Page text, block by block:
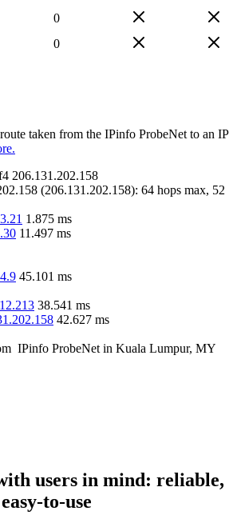
0
0
taken from the IPinfo ProbeNet to an IP
206.131.202.158
(206.131.202.158): 64 hops max, 52
1.875 ms
11.497 ms
45.101 ms
38.541 ms
42.627 ms
IPinfo ProbeNet in Kuala Lumpur, MY
users in mind: reliable,
to-use